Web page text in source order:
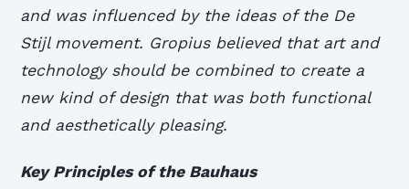
and was influenced by the ideas of the De
Stijl movement. Gropius believed that art and
technology should be combined to create a
new kind of design that was both functional
and aesthetically pleasing.
Key Principles of the Bauhaus